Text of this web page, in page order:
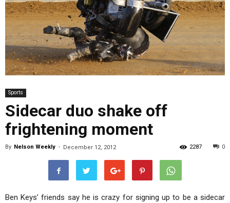
Sports
Sidecar duo shake off
frightening moment
By Nelson Weekly - December 12, 2012 0
2287
Ben Keys’ friends say he is crazy for signing up to be a sidecar